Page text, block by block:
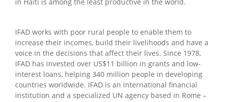
IFAD works with poor rural people to enable them to
increase their incomes, build their livelihoods and have a
voice in the decisions that affect their lives. Since 1978,
IFAD has invested over US$11 billion in grants and low-
interest loans, helping 340 million people in developing
countries worldwide. IFAD is an international financial
institution and a specialized UN agency based in Rome –